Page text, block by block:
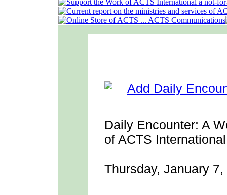
Daily Encounter: A
of ACTS International
Thursday, January 7,